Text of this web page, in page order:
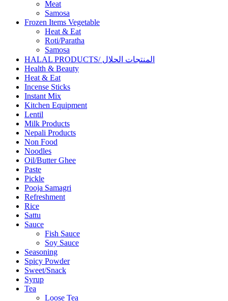
Meat
Samosa
Frozen Items Vegetable
Heat & Eat
Roti/Paratha
Samosa
HALAL PRODUCTS/ المنتجات الحلال
Health & Beauty
Heat & Eat
Incense Sticks
Instant Mix
Kitchen Equipment
Lentil
Milk Products
Nepali Products
Non Food
Noodles
Oil/Butter Ghee
Paste
Pickle
Pooja Samagri
Refreshment
Rice
Sattu
Sauce
Fish Sauce
Soy Sauce
Seasoning
Spicy Powder
Sweet/Snack
Syrup
Tea
Loose Tea